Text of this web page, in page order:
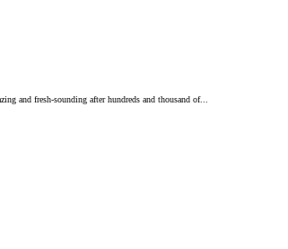
and fresh-sounding after hundreds and thousand of...